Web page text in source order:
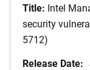
Title: Intel
security
5712)
Release Date: